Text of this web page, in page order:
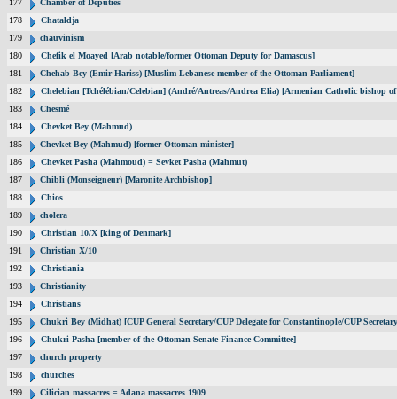
177
Chamber of Deputies
178
Chataldja
179
chauvinism
180
Chefik el Moayed [Arab notable/former Ottoman Deputy for Damascus]
181
Chehab Bey (Emir Hariss) [Muslim Lebanese member of the Ottoman Parliament]
182
Chelebian [Tchélébian/Celebian] (André/Antreas/Andrea Elia) [Armenian Catholic bishop
183
Chesmé
184
Chevket Bey (Mahmud)
185
Chevket Bey (Mahmud) [former Ottoman minister]
186
Chevket Pasha (Mahmoud) = Sevket Pasha (Mahmut)
187
Chibli (Monseigneur) [Maronite Archbishop]
188
Chios
189
cholera
190
Christian 10/X [king of Denmark]
191
Christian X/10
192
Christiania
193
Christianity
194
Christians
195
Chukri Bey (Midhat) [CUP General Secretary/CUP Delegate for Constantinople/CUP
196
Chukri Pasha [member of the Ottoman Senate Finance Committee]
197
church property
198
churches
199
Cilician massacres = Adana massacres 1909